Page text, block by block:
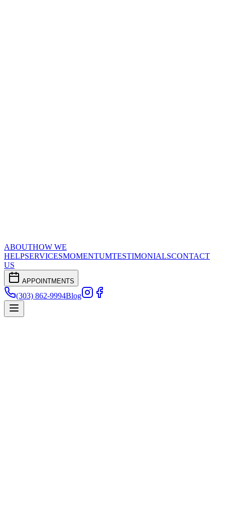
ABOUTHOW WE
HELPSERVICESMOMENTUMTESTIMONIALSCONTACT
US
APPOINTMENTS
(303) 862-9994Blog